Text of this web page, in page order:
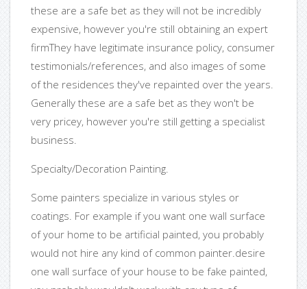
these are a safe bet as they will not be incredibly
expensive, however you're still obtaining an expert
firmThey have legitimate insurance policy, consumer
testimonials/references, and also images of some
of the residences they've repainted over the years.
Generally these are a safe bet as they won't be
very pricey, however you're still getting a specialist
business.
Specialty/Decoration Painting.
Some painters specialize in various styles or
coatings. For example if you want one wall surface
of your home to be artificial painted, you probably
would not hire any kind of common painter.desire
one wall surface of your house to be fake painted,